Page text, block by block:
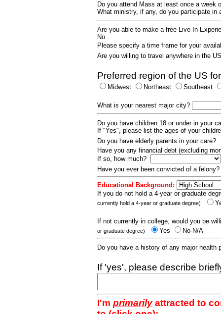
Do you attend Mass at least once a week
What ministry, if any, do you participate
Are you able to make a free Live In
No
Please specify a time frame for your
Are you willing to travel anywhere in the
Preferred region of the US
Midwest Northeast Southeast
What is your nearest major city?
Do you have children 18 or under in your
If "Yes", please list the ages of your
Do you have elderly parents in your care?
Have you any financial debt (excluding
If so, how much?
Have you ever been convicted of a
Educational Background:
If you do not hold a 4-year or graduate
currently hold a 4-year or graduate degree)
If not currently in college, would you be
or graduate degree) Yes No-N/A
Do you have a history of any major
If 'yes', please describe
I'm primarilyattracted to